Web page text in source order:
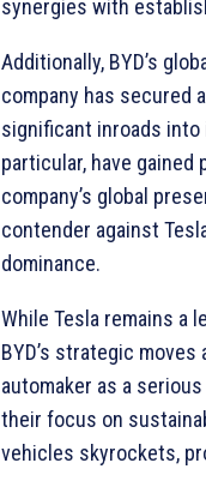
synergies with
Additionally, BYD’s
company has secured
significant inroads into
particular, have
company’s global
contender against
dominance.
While Tesla remains a
BYD’s strategic
automaker as a
their focus on
vehicles skyrockets,